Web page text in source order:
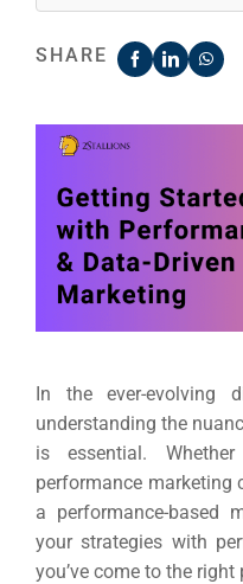
SHARE
In the ever-evolving
understanding the
is essential.
performance marketing
a performance-based
your strategies with
you’ve come to the right